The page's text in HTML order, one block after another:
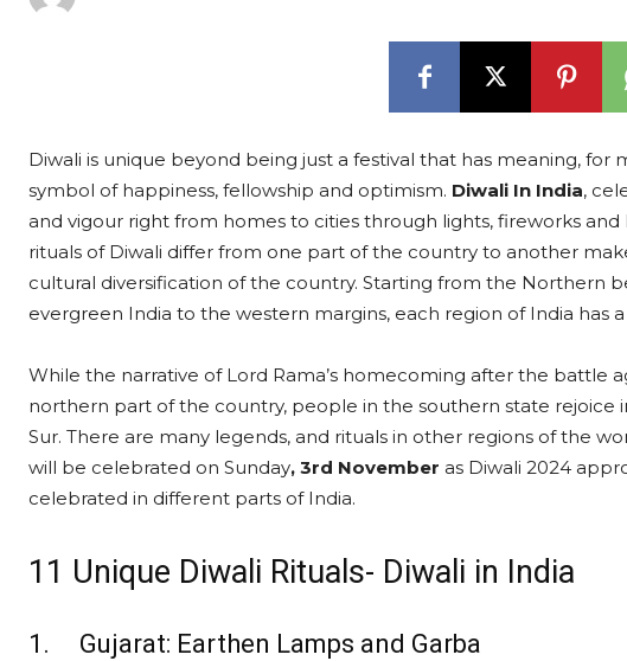
Diwali is unique beyond being just a festival that has meaning, for
symbol of happiness, fellowship and optimism. Diwali In India,
and vigour right from homes to cities through lights, fireworks
rituals of Diwali differ from one part of the country to another
cultural diversification of the country. Starting from the Northern
evergreen India to the western margins, each region of India has
While the narrative of Lord Rama’s homecoming after the battle
northern part of the country, people in the southern state rejoice
Sur. There are many legends, and rituals in other regions of the
will be celebrated on Sunday, 3rd November as Diwali 2024
celebrated in different parts of India.
11 Unique Diwali Rituals- Diwali in India
1. Gujarat: Earthen Lamps and Garba